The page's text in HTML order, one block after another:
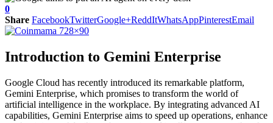
0
Share FacebookTwitterGoogle+ReddItWhatsAppPinterestEmail
Introduction to Gemini Enterprise
Google Cloud has recently introduced its remarkable platform,
Gemini Enterprise, which promises to transform the world of
artificial intelligence in the workplace. By integrating advanced AI
capabilities, Gemini Enterprise aims to speed up operations, enhance